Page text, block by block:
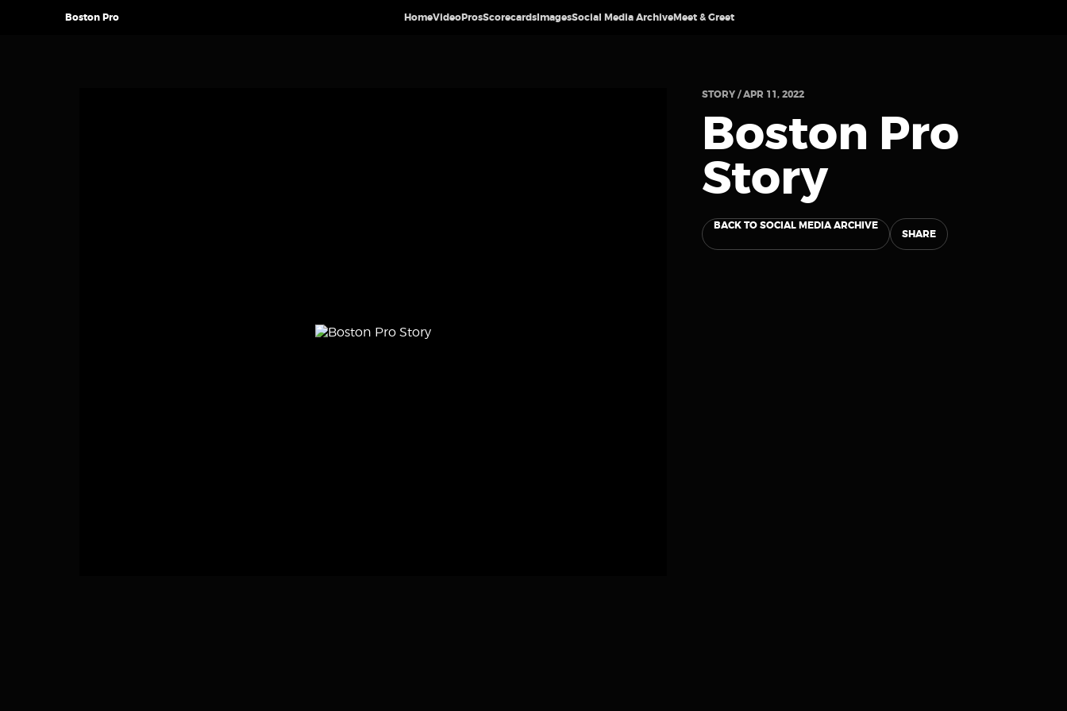
Boston Pro HomeVideoProsScorecardsImagesSocial Media ArchiveMeet & Greet
STORY / APR 11, 2022
Boston Pro
Story
BACK TO SOCIAL MEDIA ARCHIVE
SHARE